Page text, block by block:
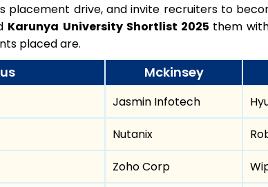
placement drive, and invite recruiters to
Karunya University Shortlist 2025 them
placed are.
Mckinsey
Jasmin Infotech
Nutanix
Zoho Corp